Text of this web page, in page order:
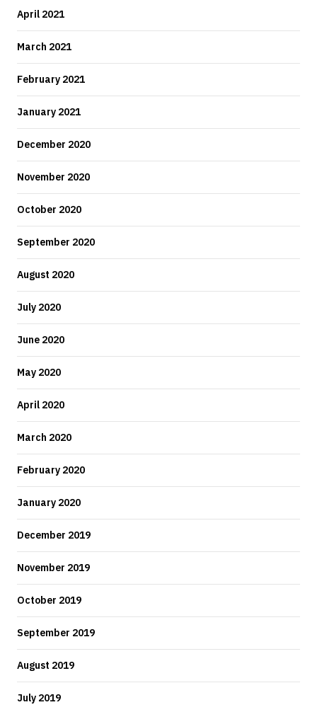
April 2021
March 2021
February 2021
January 2021
December 2020
November 2020
October 2020
September 2020
August 2020
July 2020
June 2020
May 2020
April 2020
March 2020
February 2020
January 2020
December 2019
November 2019
October 2019
September 2019
August 2019
July 2019